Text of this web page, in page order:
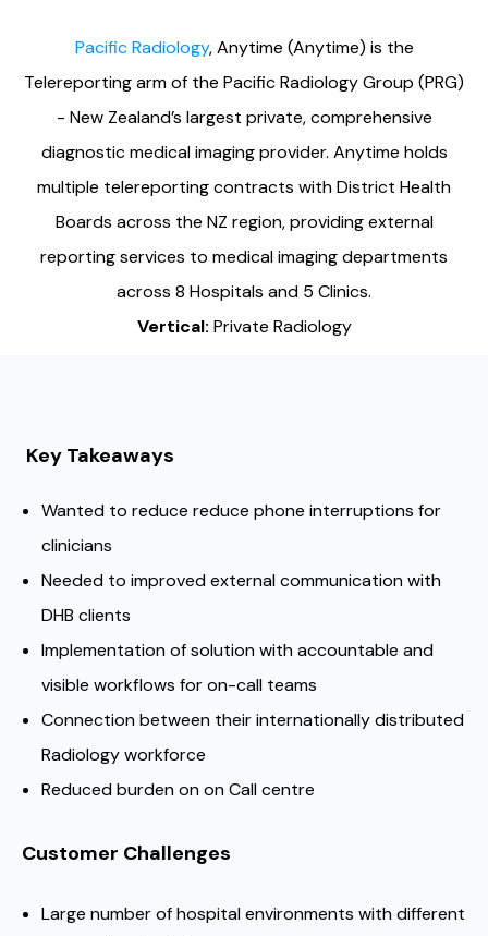
Pacific Radiology, Anytime (Anytime) is the
Telereporting arm of the Pacific Radiology Group (PRG)
- New Zealand’s largest private, comprehensive
diagnostic medical imaging provider. Anytime holds
multiple telereporting contracts with District Health
Boards across the NZ region, providing external
reporting services to medical imaging departments
across 8 Hospitals and 5 Clinics.
Vertical: Private Radiology
Key Takeaways
Wanted to reduce reduce phone interruptions for
clinicians
Needed to improved external communication with
DHB clients
Implementation of solution with accountable and
visible workflows for on-call teams
Connection between their internationally distributed
Radiology workforce
Reduced burden on on Call centre
Customer Challenges
Large number of hospital environments with different